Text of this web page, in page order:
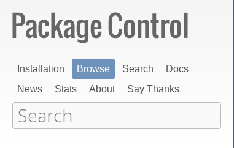
Installation Browse Search
Docs
News
Stats About Say Thanks